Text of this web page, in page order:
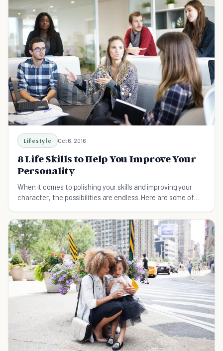
Lifestyle Oct 6, 2016
8 Life Skills to Help You Improve Your
Personality
When it comes to polishing your skills and improving your
character, the possibilities are endless. Here are some of